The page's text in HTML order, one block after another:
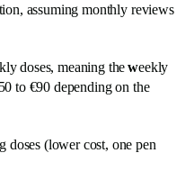
assuming monthly reviews
doses, meaning theweekly
to €90 depending on the
doses (lower cost, one pen